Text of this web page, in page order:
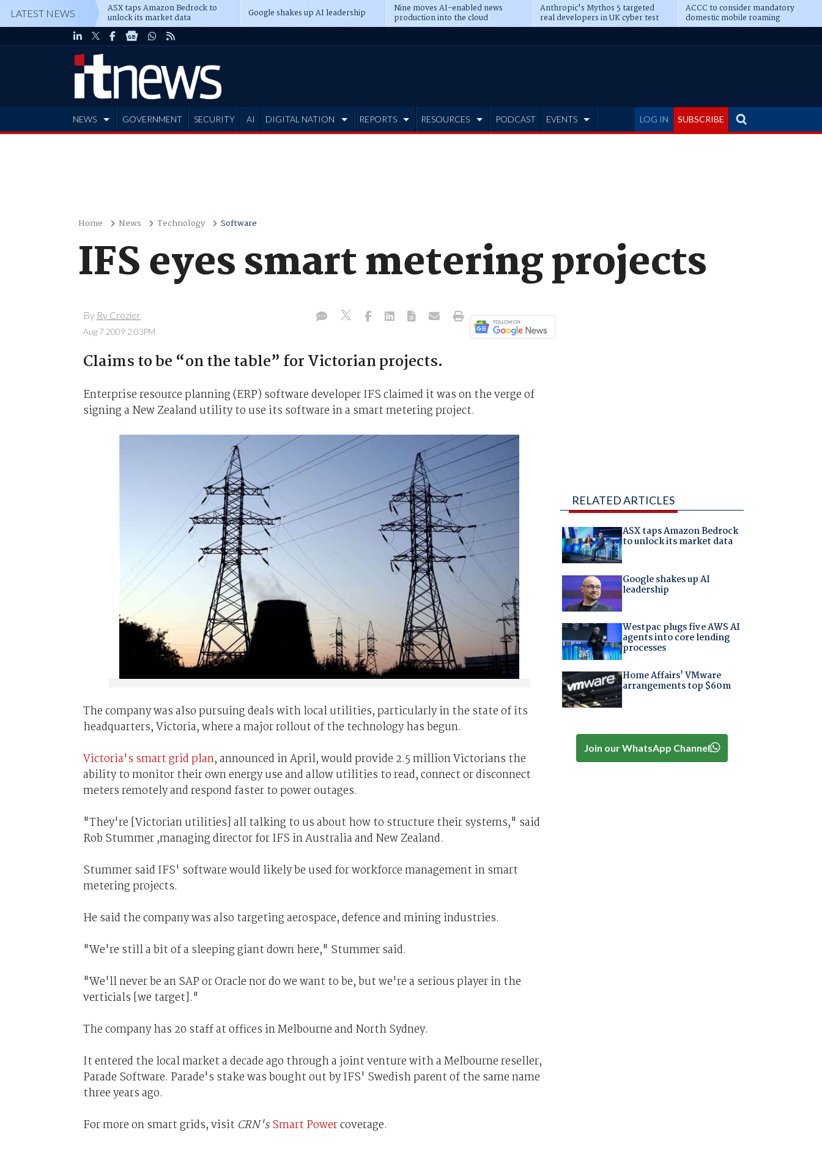
LATEST NEWS ASX taps Amazon Bedrock to
unlock its market data Google shakes up AI leadership Nine moves AI-enabled news
production into the cloud
Anthropic's Mythos 5 targeted
real developers in UK cyber test
ACCC to consider mandatory
domestic mobile roaming
LOG IN SUBSCRIBE
NEWS GOVERNMENT SECURITY AI DIGITAL NATION REPORTS RESOURCES PODCAST EVENTS
Home News Technology Software
IFS eyes smart metering projects
By Ry Crozier
Aug 7 2009 2:03PM
Claims to be “on the table” for Victorian projects.
Enterprise resource planning (ERP) software developer IFS claimed it was on the verge of
signing a New Zealand utility to use its software in a smart metering project.
The company was also pursuing deals with local utilities, particularly in the state of its
headquarters, Victoria, where a major rollout of the technology has begun.
Victoria's smart grid plan, announced in April, would provide 2.5 million Victorians the
ability to monitor their own energy use and allow utilities to read, connect or disconnect
meters remotely and respond faster to power outages.
"They're [Victorian utilities] all talking to us about how to structure their systems," said
Rob Stummer ,managing director for IFS in Australia and New Zealand.
Stummer said IFS' software would likely be used for workforce management in smart
metering projects.
He said the company was also targeting aerospace, defence and mining industries.
"We're still a bit of a sleeping giant down here," Stummer said.
"We'll never be an SAP or Oracle nor do we want to be, but we're a serious player in the
verticials [we target]."
The company has 20 staff at offices in Melbourne and North Sydney.
It entered the local market a decade ago through a joint venture with a Melbourne reseller,
Parade Software. Parade's stake was bought out by IFS' Swedish parent of the same name
three years ago.
For more on smart grids, visit CRN'sSmart Powercoverage.
RELATED ARTICLES
ASX taps Amazon Bedrock
to unlock its market data
Google shakes up AI
leadership
Westpac plugs five AWS AI
agents into core lending
processes
Home Affairs' VMware
arrangements top $60m
Join our WhatsApp Channel